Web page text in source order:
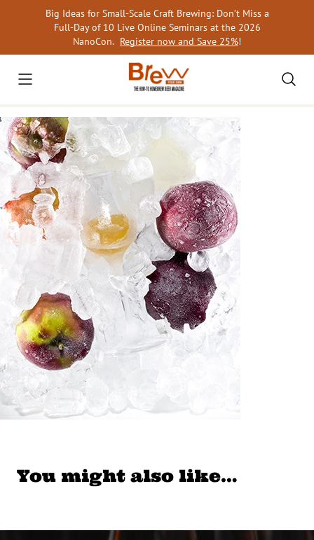
Big Ideas for Small-Scale Craft Brewing: Don’t Miss a
Full-Day of 10 Live Online Seminars at the 2026
NanoCon. Register now and Save 25%!
You might also like…